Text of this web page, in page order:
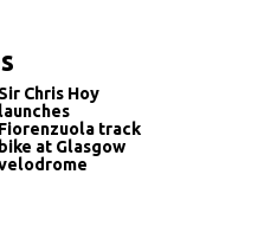
Sir Chris Hoy
launches
Fiorenzuola track
bike at Glasgow